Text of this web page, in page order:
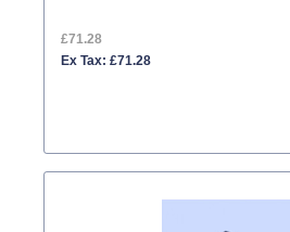
£71.28
Ex Tax: £71.28